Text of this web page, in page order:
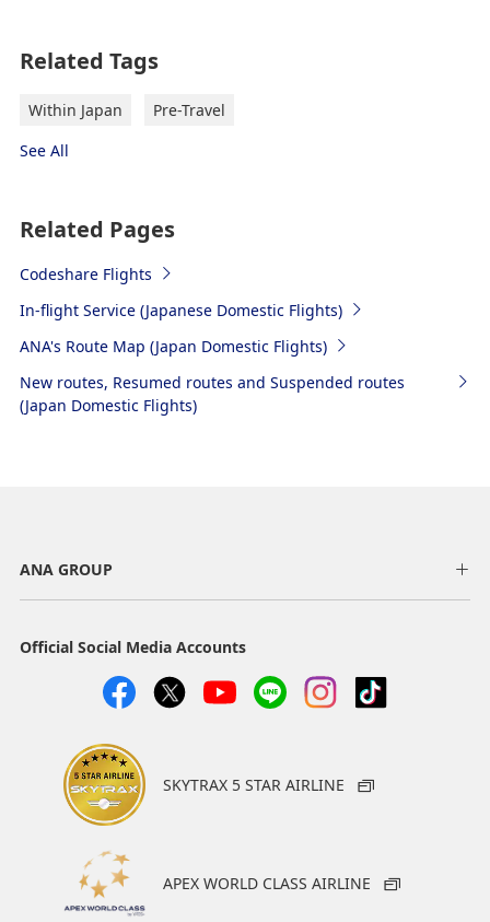
Related Tags
Within Japan
Pre-Travel
See All
Related Pages
Codeshare Flights
In-flight Service (Japanese Domestic Flights)
ANA's Route Map (Japan Domestic Flights)
New routes, Resumed routes and Suspended routes
(Japan Domestic Flights)
ANA GROUP
Official Social Media Accounts
SKYTRAX 5 STAR AIRLINE
APEX WORLD CLASS AIRLINE